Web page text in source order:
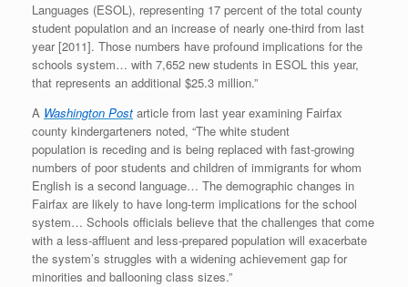
Languages (ESOL), representing 17 percent of the total county
student population and an increase of nearly one-third from last
year [2011]. Those numbers have profound implications for the
schools system… with 7,652 new students in ESOL this year,
that represents an additional $25.3 million.”
A Washington Post article from last year examining Fairfax
county kindergarteners noted, “The white student
population is receding and is being replaced with fast-growing
numbers of poor students and children of immigrants for whom
English is a second language… The demographic changes in
Fairfax are likely to have long-term implications for the school
system… Schools officials believe that the challenges that come
with a less-affluent and less-prepared population will exacerbate
the system’s struggles with a widening achievement gap for
minorities and ballooning class sizes.”